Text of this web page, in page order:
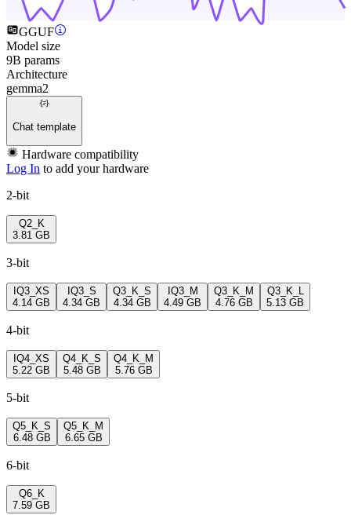
GGUF
Model size
9B params
Architecture
gemma2
Chat template
Hardware compatibility
Log In to add your hardware
2-bit
Q2_K
3.81 GB
3-bit
IQ3_XS
4.14 GB
IQ3_S
4.34 GB
Q3_K_S
4.34 GB
IQ3_M
4.49 GB
Q3_K_M
4.76 GB
Q3_K_L
5.13 GB
4-bit
IQ4_XS
5.22 GB
Q4_K_S
5.48 GB
Q4_K_M
5.76 GB
5-bit
Q5_K_S
6.48 GB
Q5_K_M
6.65 GB
6-bit
Q6_K
7.59 GB